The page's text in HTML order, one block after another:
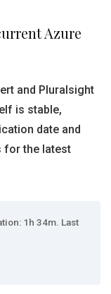
Azure
and Pluralsight
is stable,
date and
for the latest
1h 34m. Last